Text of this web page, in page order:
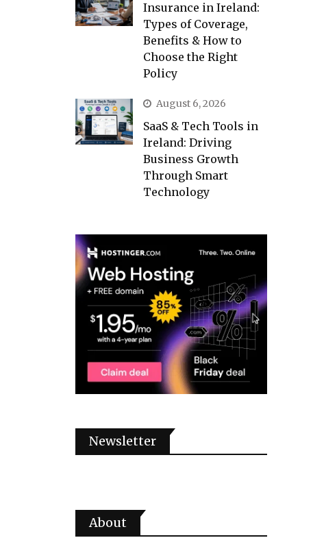
Insurance in Ireland:
Types of Coverage,
Benefits & How to
Choose the Right
Policy
August 6, 2026
SaaS & Tech Tools in
Ireland: Driving
Business Growth
Through Smart
Technology
Newsletter
About